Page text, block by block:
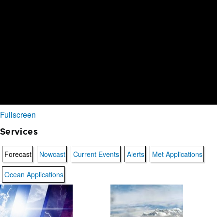
Fullscreen
Services
Forecast Nowcast Current Events Alerts Met Applications
Ocean Applications